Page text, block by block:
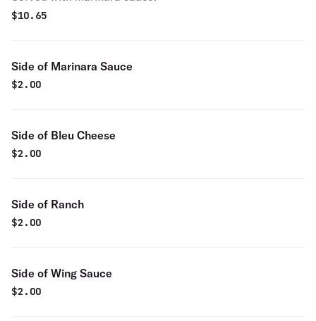
$10.65
Side of Marinara Sauce
$2.00
Side of Bleu Cheese
$2.00
Side of Ranch
$2.00
Side of Wing Sauce
$2.00